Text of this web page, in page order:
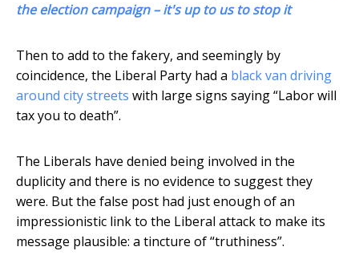
the election campaign – it's up to us to stop it
Then to add to the fakery, and seemingly by
coincidence, the Liberal Party had a black van driving
around city streets with large signs saying “Labor will
tax you to death”.
The Liberals have denied being involved in the
duplicity and there is no evidence to suggest they
were. But the false post had just enough of an
impressionistic link to the Liberal attack to make its
message plausible: a tincture of “truthiness”.